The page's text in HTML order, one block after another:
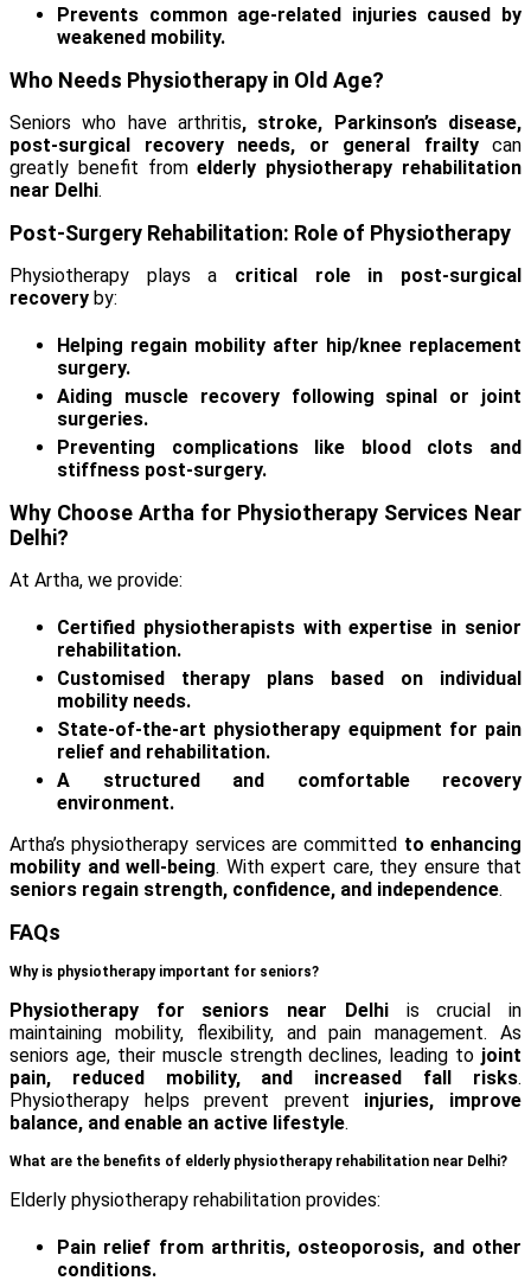
Prevents common age-related injuries caused by
weakened mobility.
Who Needs Physiotherapy in Old Age?
Seniors who have arthritis, stroke, Parkinson’s disease,
post-surgical recovery needs, or general frailtycan
greatly benefit fromelderly physiotherapy rehabilitation
near Delhi.
Post-Surgery Rehabilitation: Role of Physiotherapy
Physiotherapy plays a critical role in post-surgical
recovery by:
Helping regain mobility after hip/knee replacement
surgery.
Aiding muscle recovery following spinal or joint
surgeries.
Preventing complications like blood clots and
stiffness post-surgery.
Why Choose Artha for Physiotherapy Services Near
Delhi?
At Artha, we provide:
Certified physiotherapists with expertise in senior
rehabilitation.
Customised therapy plans based on individual
mobility needs.
State-of-the-art physiotherapy equipment for pain
relief and rehabilitation.
A structured and comfortable recovery
environment.
Artha’s physiotherapy services are committed to enhancing
mobility and well-being. With expert care, they ensure that
seniors regain strength, confidence, and independence.
FAQs
Why is physiotherapy important for seniors?
Physiotherapy for seniors near Delhiis crucial in
maintaining mobility, flexibility, and pain management. As
seniors age, their muscle strength declines, leading to joint
pain, reduced mobility, and increased fall risks.
Physiotherapy helps prevent prevent injuries, improve
balance, and enable an active lifestyle.
What are the benefits of elderly physiotherapy rehabilitation near Delhi?
Elderly physiotherapy rehabilitation provides:
Pain relief from arthritis, osteoporosis, and other
conditions.